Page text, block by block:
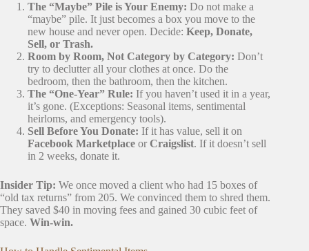
The “Maybe” Pile is Your Enemy: Do not make a
“maybe” pile. It just becomes a box you move to the
new house and never open. Decide: Keep, Donate,
Sell, or Trash.
Room by Room, Not Category by Category: Don’t
try to declutter all your clothes at once. Do the
bedroom, then the bathroom, then the kitchen.
The “One-Year” Rule: If you haven’t used it in a year,
it’s gone. (Exceptions: Seasonal items, sentimental
heirloms, and emergency tools).
Sell Before You Donate: If it has value, sell it on
Facebook Marketplace or Craigslist. If it doesn’t sell
in 2 weeks, donate it.
Insider Tip: We once moved a client who had 15 boxes of
“old tax returns” from 205. We convinced them to shred them.
They saved $40 in moving fees and gained 30 cubic feet of
space. Win-win.